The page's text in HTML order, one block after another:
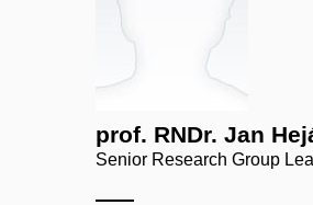
prof. RNDr. Jan
Senior Research Group